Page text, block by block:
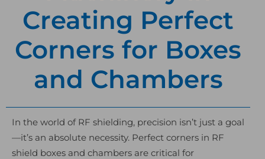
Creating Perfect
Corners for Boxes
and Chambers
In the world of RF shielding, precision isn’t just a goal
—it’s an absolute necessity. Perfect corners in RF
shield boxes and chambers are critical for